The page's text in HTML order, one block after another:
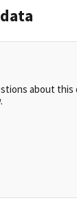
about this